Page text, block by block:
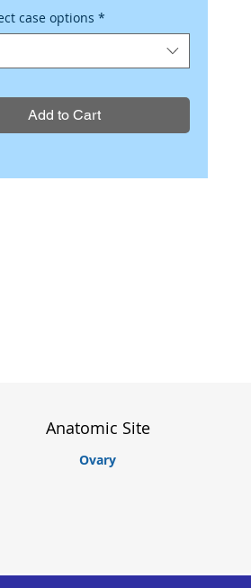
case options *
Add to Cart
Anatomic Site
Ovary